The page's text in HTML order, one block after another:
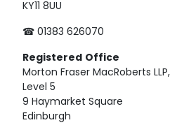
KY11 8UU
☎ 01383 626070
Registered Office
Morton Fraser MacRoberts LLP,
Level 5
9 Haymarket Square
Edinburgh